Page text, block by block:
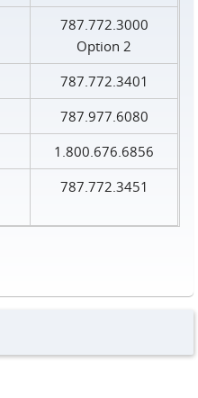
787.772.3000
Option 2
787.772.3401
787.977.6080
1.800.676.6856
787.772.3451